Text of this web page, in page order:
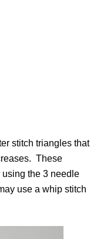
stitch triangles that
These
the 3 needle
use a whip stitch